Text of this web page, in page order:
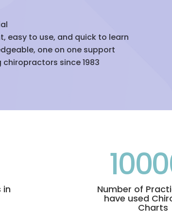
easy to use, and quick to learn
one on one support
chiropractors since 1983
in Number of
have used
Charts